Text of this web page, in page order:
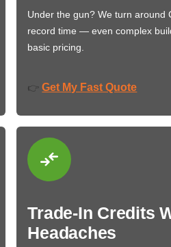
Under the gun? We turn around
record time — even complex
basic pricing.
👉 Get My Fast Quote
Trade-In Credits
Headaches